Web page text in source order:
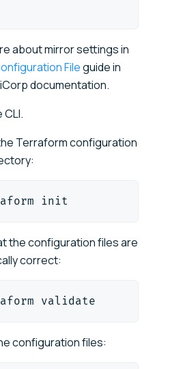
about mirror settings in
Fileguide in
documentation.
CLI.
Terraform configuration
init
the configuration files are
correct:
validate
configuration files: